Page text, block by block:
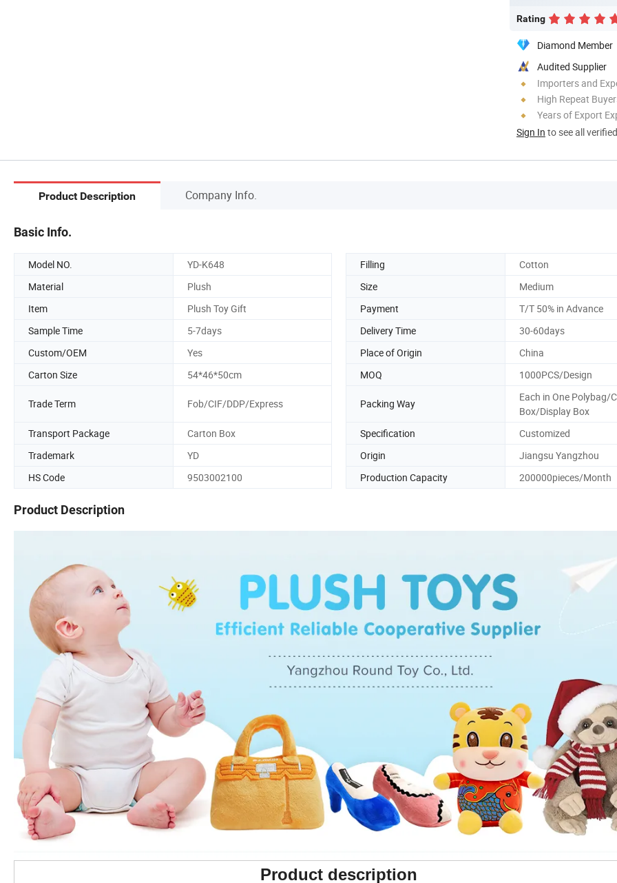
Rating
Diamond Member
Audited Supplier
Importers and
High Repeat
Years of Export
Sign In to see all
Product Description Company Info.
Basic Info.
Model NO. YD-K648 Filling
Cotton
Material
Plush Size
Medium
Item
Plush Toy Gift Payment
T/T 50% in Advance
Sample Time
5-7days Delivery Time
30-60days
Custom/OEM
Yes Place of Origin
China
Carton Size
54*46*50cm MOQ 1000PCS/Design
Trade Term Fob/CIF/DDP/Express Packing Way
Each in One Polybag/
Box/Display Box
Transport Package
Carton Box Specification
Customized
Trademark
YD Origin
Jiangsu Yangzhou
HS Code
9503002100 Production Capacity 200000pieces/Month
Product Description
Product description